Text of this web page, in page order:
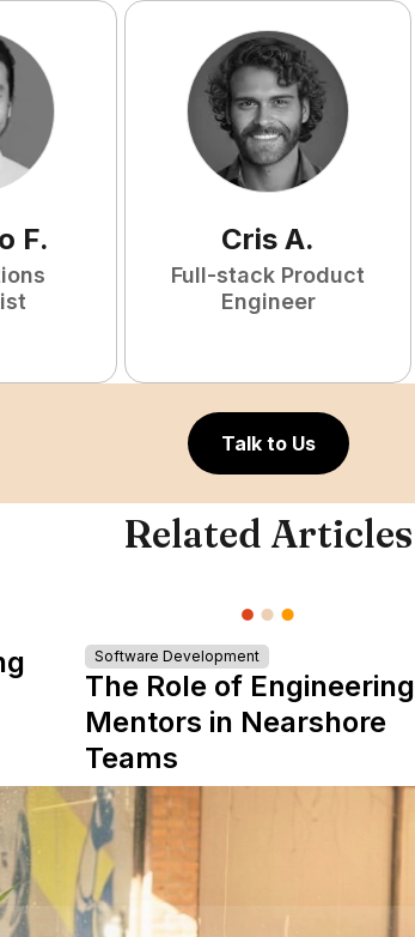
F. Cris A.
Full-stack Product
Engineer
Talk to Us
Related Articles
Software Development
The Role of Engineering
Mentors in Nearshore
Teams